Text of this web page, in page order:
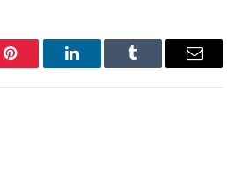
Pinterest LinkedInTumblr Email